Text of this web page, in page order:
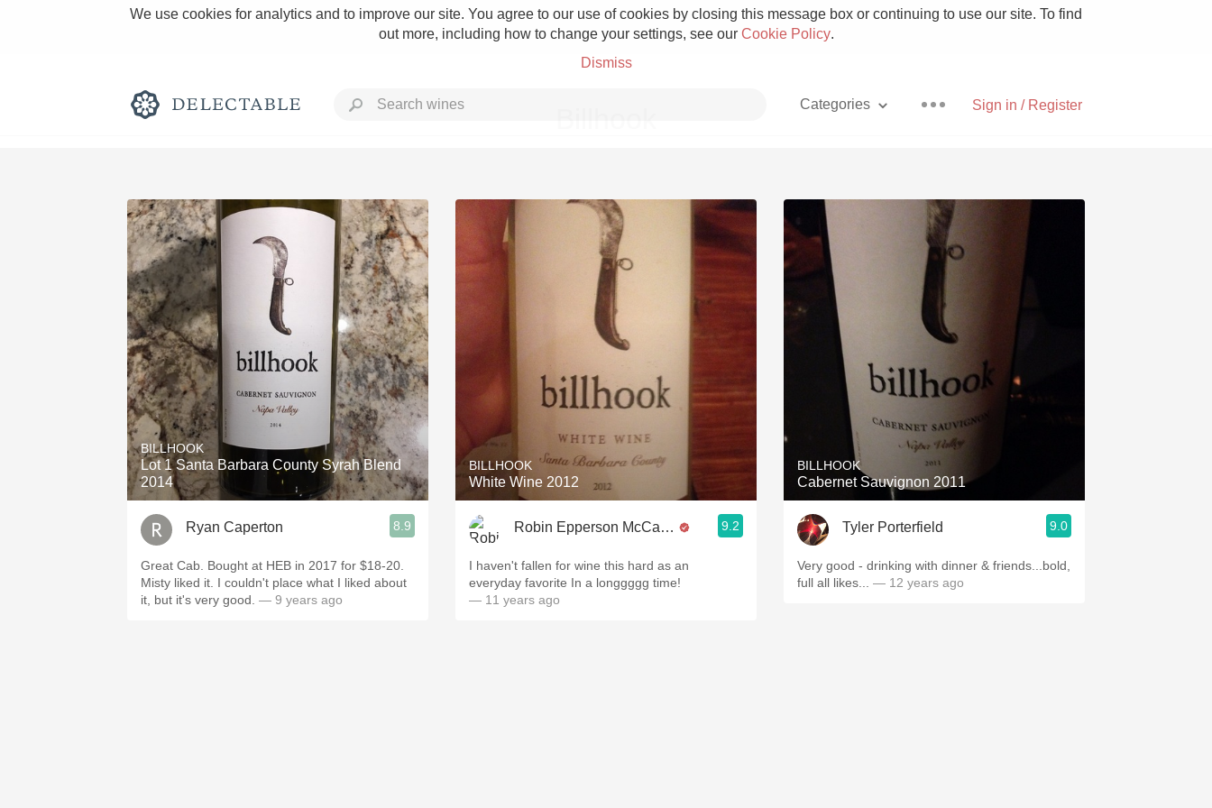
We use cookies for analytics and to improve our site. You agree to our use of cookies by closing this message box or continuing to use our site. To find
out more, including how to change your settings, see our Cookie Policy.
Dismiss
Sign in / Register
Categories
Rich and Bold Grower Champagne Pizza
Classic Napa Etna Rosso With Goat Cheese
Tawny Port Skin Contact Unicorn
1982 Bordeaux Acidity
Oaky 2010 Chablis Sour Beer
Oregon Pinot Islay
Buttery Coravin Mezcal
BILLHOOK
Lot 1 Santa Barbara County Syrah Blend
2014
Ryan Caperton 8.9
Great Cab. Bought at HEB in 2017 for $18-20.
Misty liked it. I couldn't place what I liked about
it, but it's very good. — 9 years ago
BILLHOOK
White Wine 2012
Robin Epperson McCarthy 9.2
I haven't fallen for wine this hard as an
everyday favorite In a longgggg time!
— 11 years ago
BILLHOOK
Cabernet Sauvignon 2011
Tyler Porterfield 9.0
Very good - drinking with dinner & friends...bold,
full all likes...
— 12 years ago